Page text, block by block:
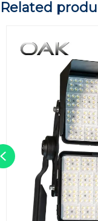
Related
Previous